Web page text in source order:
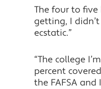
The four to
getting, I
ecstatic.”
“The college
percent
the FAFSA